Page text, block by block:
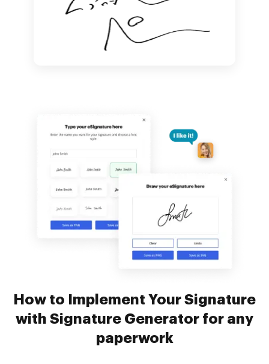
How to Implement Your Signature
with Signature Generator for any
paperwork